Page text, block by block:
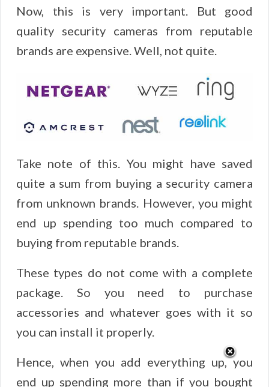
Now, this is very important. But good
quality security cameras from reputable
brands are expensive. Well, not quite.
Take note of this. You might have saved
quite a sum from buying a security camera
from unknown brands. However, you might
end up spending too much compared to
buying from reputable brands.
These types do not come with a complete
package. So you need to purchase
accessories and whatever goes with it so
you can install it properly.
Hence, when you add everything up, you
end up spending more than if you bought